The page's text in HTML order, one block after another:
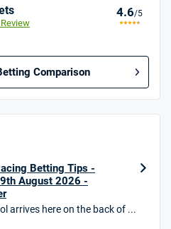
4.6/5
Comparison
18+. T&Cs Apply.
Betting Tips -
August 2026 -
arrives here on the back of ...